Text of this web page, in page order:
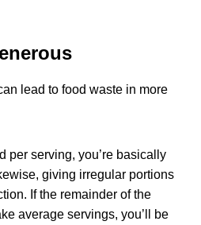
lead to food waste in more
per serving, you’re basically
giving irregular portions
If the remainder of the
average servings, you’ll be